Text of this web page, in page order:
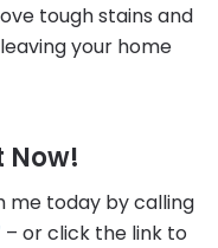
tough stains and
your home
Now!
me today by calling
– or click the link to